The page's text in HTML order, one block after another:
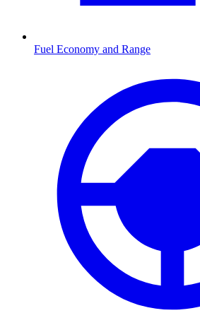
Fuel Economy and Range